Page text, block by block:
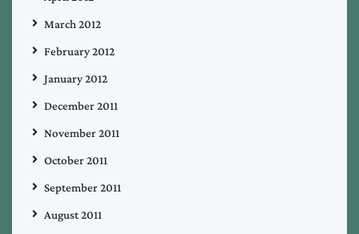
March 2012
February 2012
January 2012
December 2011
November 2011
October 2011
September 2011
August 2011